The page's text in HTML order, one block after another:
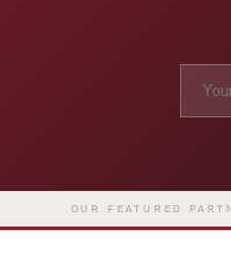
London's iconic wax
on Marylebone Road
OUR FEATURED